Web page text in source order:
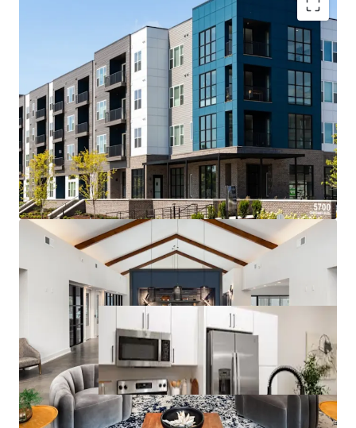
Luxurious New Construction Product Offered Below
Replacement Cost
300-Acre Live-Work-Play Neighborhood
Surrounded by an Abundance of Retail and
Entertainment
Located in Antioch, TN, a rapidly growing suburb of
Nashville